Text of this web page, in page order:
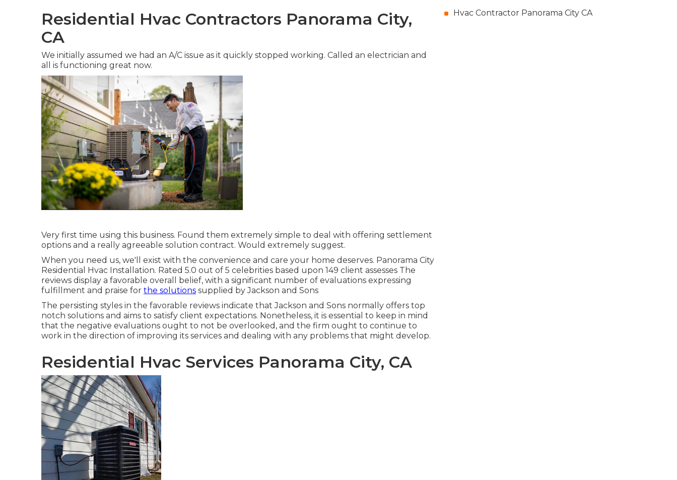
Residential Hvac Contractors Panorama City,
CA
We initially assumed we had an A/C issue as it quickly stopped working. Called an electrician and
all is functioning great now.
Very first time using this business. Found them extremely simple to deal with offering settlement
options and a really agreeable solution contract. Would extremely suggest.
When you need us, we'll exist with the convenience and care your home deserves. Panorama City
Residential Hvac Installation. Rated 5.0 out of 5 celebrities based upon 149 client assesses The
reviews display a favorable overall belief, with a significant number of evaluations expressing
fulfillment and praise for the solutions supplied by Jackson and Sons
The persisting styles in the favorable reviews indicate that Jackson and Sons normally offers top
notch solutions and aims to satisfy client expectations. Nonetheless, it is essential to keep in mind
that the negative evaluations ought to not be overlooked, and the firm ought to continue to
work in the direction of improving its services and dealing with any problems that might develop.
Residential Hvac Services Panorama City, CA
Hvac Contractor Panorama City CA